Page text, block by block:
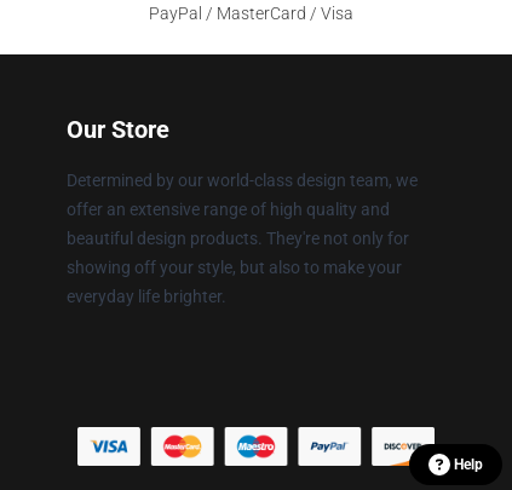
PayPal / MasterCard / Visa
Our Store
Determined by our world-class design team, we
offer an extensive range of high quality and
beautiful design products. They're not only for
showing off your style, but also to make your
everyday life brighter.
Help